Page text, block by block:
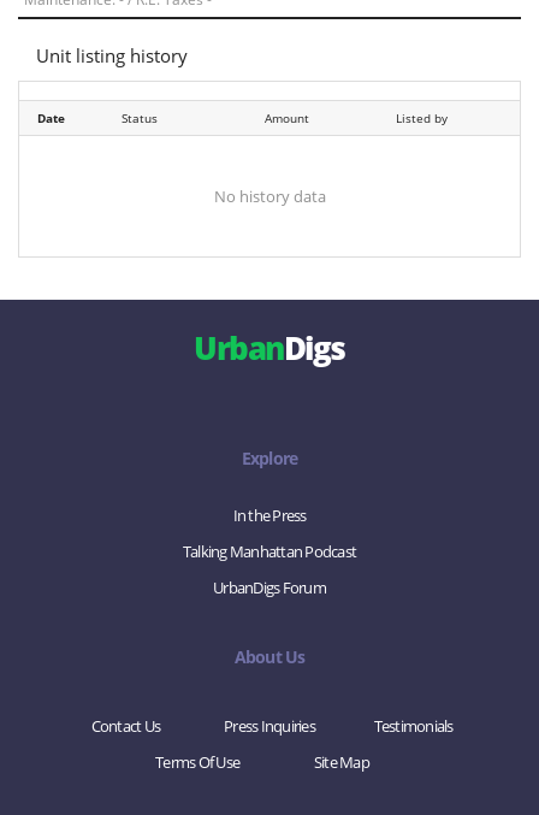
Unit listing history
Date Status Amount Listed by
No history data
UrbanDigs
Explore
In the Press
Talking Manhattan Podcast
UrbanDigs Forum
About Us
Contact Us Press Inquiries
Testimonials
Terms Of Use
Site Map